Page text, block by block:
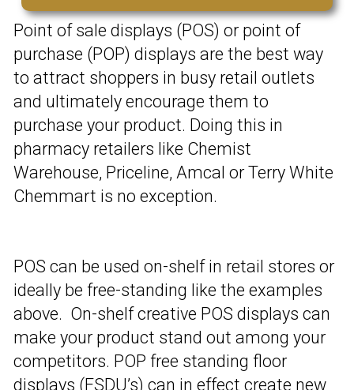
Point of sale displays (POS) or point of
purchase (POP) displays are the best way
to attract shoppers in busy retail outlets
and ultimately encourage them to
purchase your product. Doing this in
pharmacy retailers like Chemist
Warehouse, Priceline, Amcal or Terry White
Chemmart is no exception.
POS can be used on-shelf in retail stores or
ideally be free-standing like the examples
above. On-shelf creative POS displays can
make your product stand out among your
competitors. POP free standing floor
displays (FSDU’s) can in effect create new